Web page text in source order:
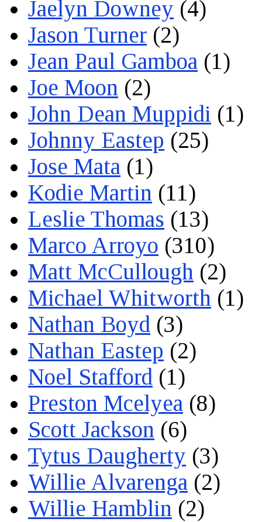
Jaelyn Downey (4)
Jason Turner (2)
Jean Paul Gamboa (1)
Joe Moon (2)
John Dean Muppidi (1)
Johnny Eastep (25)
Jose Mata (1)
Kodie Martin (11)
Leslie Thomas (13)
Marco Arroyo (310)
Matt McCullough (2)
Michael Whitworth (1)
Nathan Boyd (3)
Nathan Eastep (2)
Noel Stafford (1)
Preston Mcelyea (8)
Scott Jackson (6)
Tytus Daugherty (3)
Willie Alvarenga (2)
Willie Hamblin (2)